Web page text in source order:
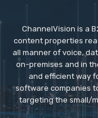
ChannelVision is a
content properties
all manner of voice,
on-premises and in
and efficient way
software companies
targeting the small/